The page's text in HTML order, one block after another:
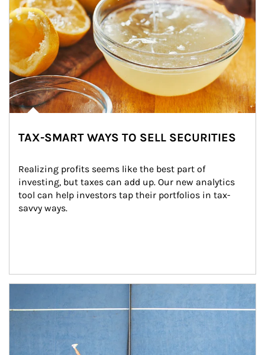
TAX-SMART WAYS TO SELL SECURITIES
Realizing profits seems like the best part of
investing, but taxes can add up. Our new analytics
tool can help investors tap their portfolios in tax-
savvy ways.